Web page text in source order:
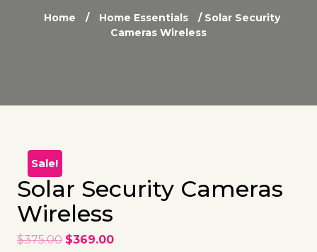
Home / Home Essentials
/ Solar Security
Cameras Wireless
Sale!
Solar Security Cameras
Wireless
$375.00 $369.00